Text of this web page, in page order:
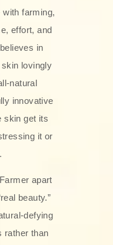
farming,
effort, and
in
lovingly
natural
innovative
skin get its
it or
apart
beauty.”
defying
rather than